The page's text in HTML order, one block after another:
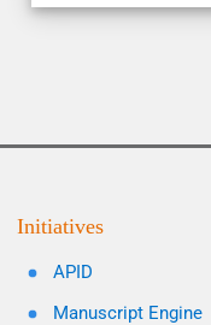
Initiatives
APID
Manuscript Engine